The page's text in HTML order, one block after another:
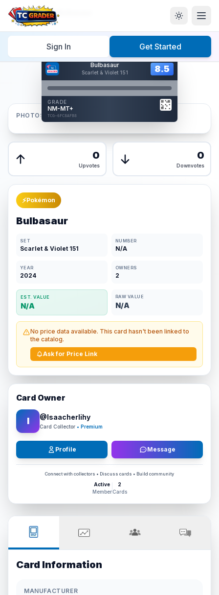
Sign In Get Started
Home/Graded/Bulbasaur
Bulbasaur
Scarlet & Violet 151 8.5
GRADE
NM-MT+
TCG-6FC8AFB8
Card Back
Reverse Side
8.5
AUTHENTICATED
AI Verified
Hover to interact
Front
PHOTOS
0
Upvotes
0
Downvotes
⚡Pokémon
Bulbasaur
SET
Scarlet & Violet 151
NUMBER
N/A
YEAR
2024
OWNERS
2
EST. VALUE
N/A
RAW VALUE
N/A
No price data available. This card hasn't been linked to
the catalog.
Ask for Price Link
Card Owner
I @Isaacherlihy
Card Collector • Premium
Profile Message
Connect with collectors • Discuss cards • Build community
Active
Member
2
Cards
Card Information
MANUFACTURER